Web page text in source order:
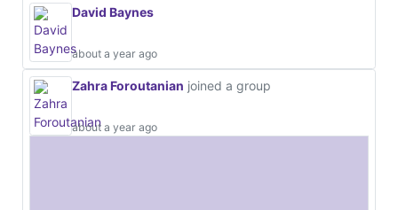
David Baynes
about a year ago
Zahra Foroutanian joined a group
about a year ago